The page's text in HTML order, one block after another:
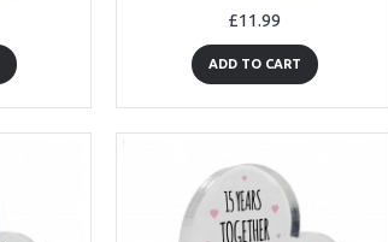
£11.99
ADD TO CART